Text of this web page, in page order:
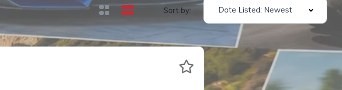
Sort by: Date Listed: Newest